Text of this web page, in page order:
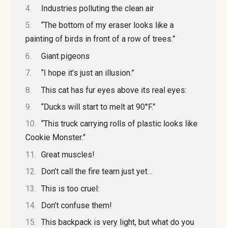
Industries polluting the clean air
“The bottom of my eraser looks like a
painting of birds in front of a row of trees.”
Giant pigeons
“I hope it’s just an illusion.”
This cat has fur eyes above its real eyes:
“Ducks will start to melt at 90°F.”
“This truck carrying rolls of plastic looks like
Cookie Monster.”
Great muscles!
Don’t call the fire team just yet…
This is too cruel:
Don’t confuse them!
This backpack is very light, but what do you